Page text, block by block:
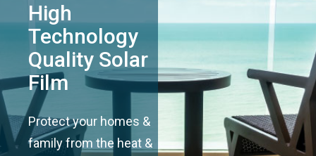
High
Technology
Quality Solar
Film
Protect your homes &
family from the heat &